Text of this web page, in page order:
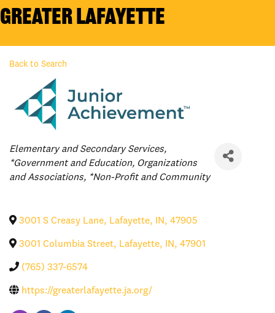
Greater Lafayette
Back to Search
Categories
Elementary and Secondary Services
*Government and Education
Organizations
and Associations
*Non-Profit and Community
3001 S Creasy Lane, Lafayette, IN, 47905
3001 Columbia Street, Lafayette, IN, 47901
(765) 337-6574
https://greaterlafayette.ja.org/